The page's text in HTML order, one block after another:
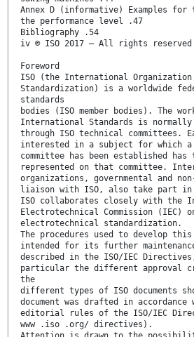
Annex D (informative) Examples
the performance level .47
Bibliography .54
iv © ISO 2017 – All rights reserved
Foreword
ISO (the International
Standardization) is a worldwide
standards
bodies (ISO member bodies). The
International Standards is
through ISO technical committees.
interested in a subject for which
committee has been established
represented on that committee.
organizations, governmental and
liaison with ISO, also take part in
ISO collaborates closely with the
Electrotechnical Commission (IEC)
electrotechnical standardization.
The procedures used to develop this
intended for its further
described in the ISO/IEC
particular the different approval
the
different types of ISO documents
document was drafted in
editorial rules of the ISO/IEC
www .iso .org/ directives).